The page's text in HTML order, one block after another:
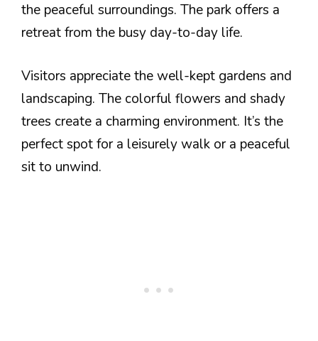
the peaceful surroundings. The park offers a
retreat from the busy day-to-day life.
Visitors appreciate the well-kept gardens and
landscaping. The colorful flowers and shady
trees create a charming environment. It’s the
perfect spot for a leisurely walk or a peaceful
sit to unwind.